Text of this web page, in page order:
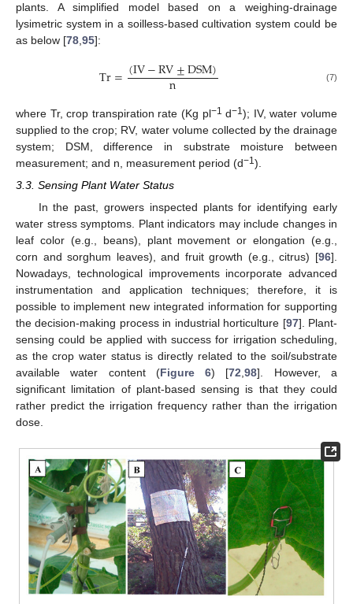
plants. A simplified model based on a weighing-drainage
lysimetric system in a soilless-based cultivation system could be
as below [78,95]:
Tr=(IV−RV±DSM)
n (7)
where Tr, crop transpiration rate (Kg pl−1 d−1); IV, water volume
supplied to the crop; RV, water volume collected by the drainage
system; DSM, difference in substrate moisture between
measurement; and n, measurement period (d−1 ).
3.3. Sensing Plant Water Status
In the past, growers inspected plants for identifying early
water stress symptoms. Plant indicators may include changes in
leaf color (e.g., beans), plant movement or elongation (e.g.,
corn and sorghum leaves), and fruit growth (e.g., citrus) [96].
Nowadays, technological improvements incorporate advanced
instrumentation and application techniques; therefore, it is
possible to implement new integrated information for supporting
the decision-making process in industrial horticulture [97]. Plant-
sensing could be applied with success for irrigation scheduling,
as the crop water status is directly related to the soil/substrate
available water content (Figure 6) [72 ,98]. However, a
significant limitation of plant-based sensing is that they could
rather predict the irrigation frequency rather than the irrigation
dose.